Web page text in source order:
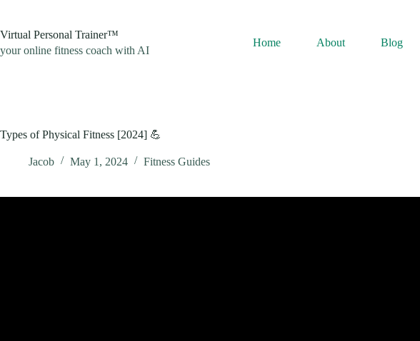
content
Virtual Personal Trainer™
your online fitness coach with AI
Home About Blog
Types of Physical Fitness [2024] 💪
Jacob May 1, 2024 Fitness Guides